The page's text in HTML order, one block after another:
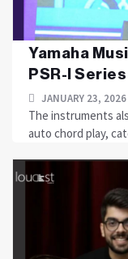
Yamaha
PSR-I
JANUARY 23, 2026
The instruments
auto chord play,